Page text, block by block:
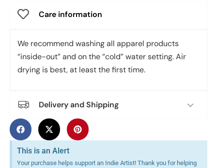
Care information
We recommend washing all apparel products
“inside-out” and on the “cold” water setting. Air
drying is best, at least the first time.
Delivery and Shipping
This is an Alert
Your purchase helps support an Indie Artist! Thank you for helping